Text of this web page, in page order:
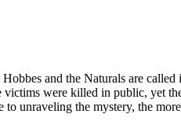
and the Naturals are
were killed in public, yet
unraveling the mystery, the